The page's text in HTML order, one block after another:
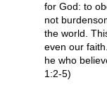
for God: to
not
the world.
even our
he who
1:2-5)